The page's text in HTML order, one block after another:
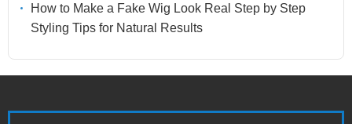
How to Make a Fake Wig Look Real Step by Step
Styling Tips for Natural Results